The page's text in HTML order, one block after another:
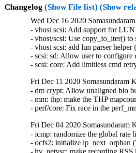
Changelog (Show File list) (Show
Wed Dec 16 2020
- vhost scsi: Add support for
- vhost/scsi: Use copy_to_iter()
- vhost scsi: add lun parser
- scsi: sd: Allow user to
- scsi: core: Add limitless cmd
Fri Dec 11 2020 Somasundaram
- dm crypt: Allow unaligned bio
- mm: thp: make the THP
- perf/core: Fix race in the
Fri Dec 04 2020 Somasundaram
- icmp: randomize the global
- ocfs2: initialize ip_next_orphan